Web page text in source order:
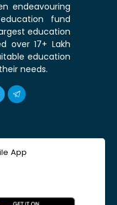
endeavouring
fund
education
over 17+ Lakh
education
needs.
App